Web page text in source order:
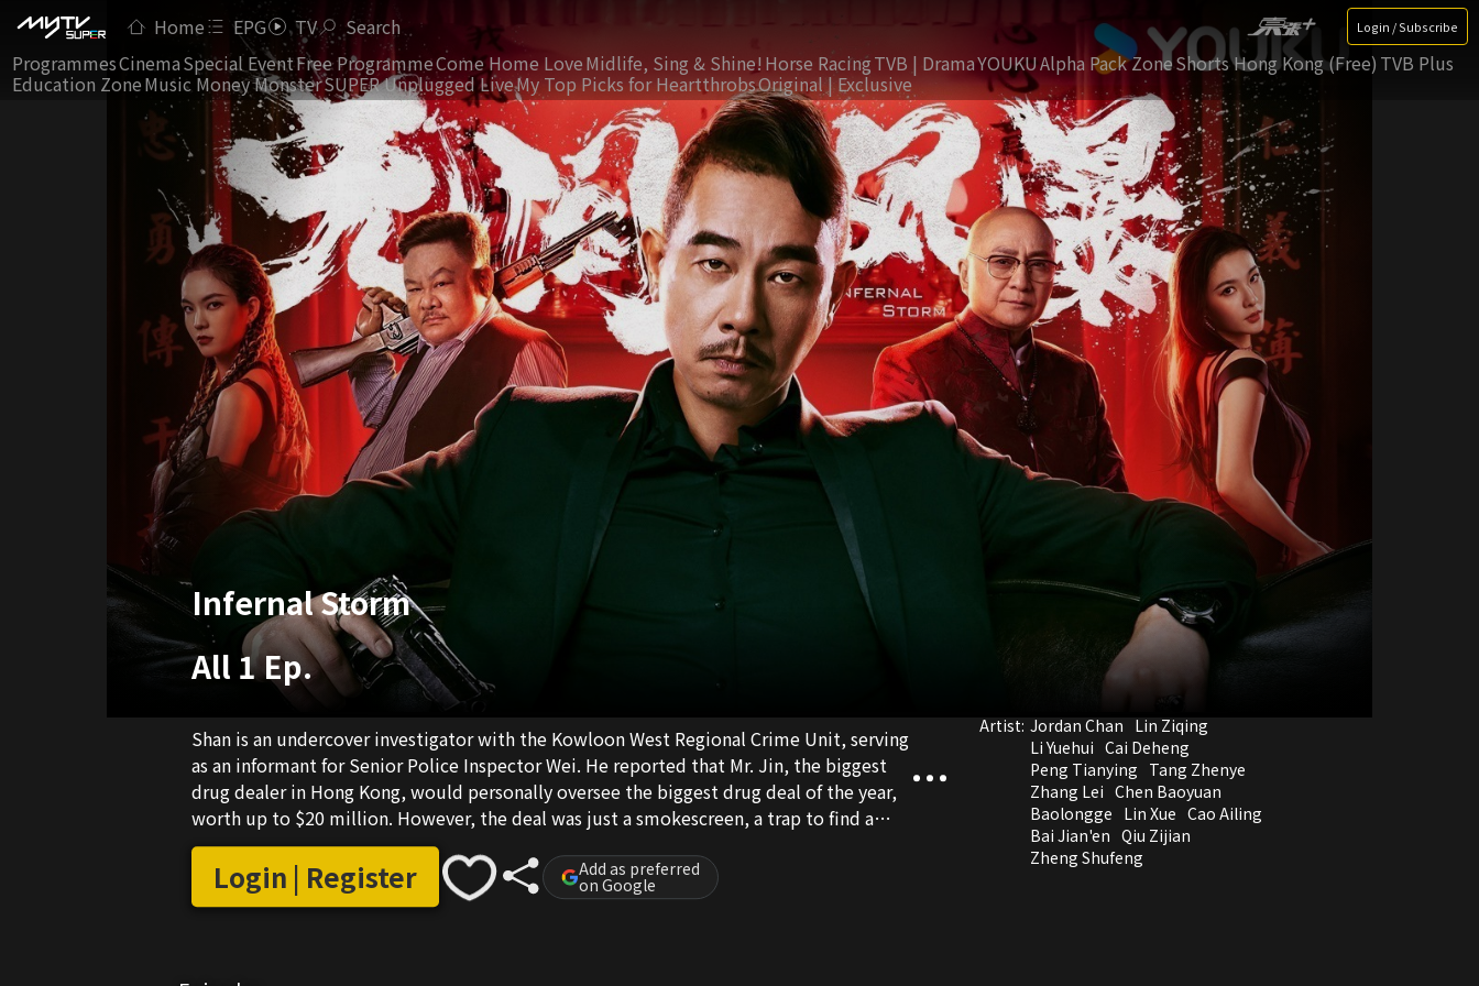
Home EPG TV Search Login / Subscribe
ProgrammesCinemaSpecial EventFree ProgrammeCome Home LoveMidlife, Sing & Shine! Horse RacingTVB | DramaYOUKUAlpha Pack ZoneShorts Hong Kong (Free) TVB Plus
Education ZoneMusic Money MonsterSUPER Unplugged LiveMy Top Picks for HeartthrobsOriginal | Exclusive
Infernal Storm
All 1 Ep.
Shan is an undercover investigator with the Kowloon West Regional Crime Unit, serving
as an informant for Senior Police Inspector Wei. He reported that Mr. Jin, the biggest
drug dealer in Hong Kong, would personally oversee the biggest drug deal of the year,
worth up to $20 million. However, the deal was just a smokescreen, a trap to find a
mole. Shan's identity was exposed and he was being hunted by the drug cartel.
Meanwhile, his undercover identity was suddenly deleted. Overnight, Shan found
himself embroiled in the middle of a conflict between the police and the triads. Shan
Login | Register Add as preferred
on Google
Artist: Jordan Chan Lin Ziqing
Li Yuehui Cai Deheng
Peng Tianying Tang Zhenye
Zhang Lei Chen Baoyuan
Baolongge Lin Xue Cao Ailing
Bai Jian'en Qiu Zijian
Zheng Shufeng